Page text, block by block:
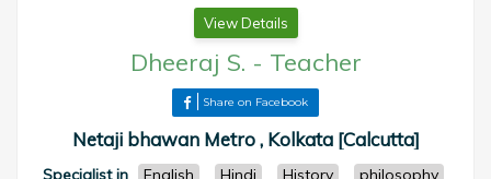
View Details
Dheeraj S. - Teacher
Share on Facebook
Netaji bhawan Metro , Kolkata [Calcutta]
Specialist in English Hindi History
philosophy